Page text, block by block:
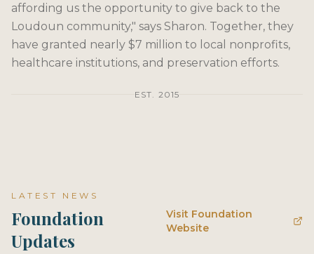
affording us the opportunity to give back to the
Loudoun community," says Sharon. Together, they
have granted nearly $7 million to local nonprofits,
healthcare institutions, and preservation efforts.
EST. 2015
LATEST NEWS
Foundation
Updates
Visit Foundation
Website